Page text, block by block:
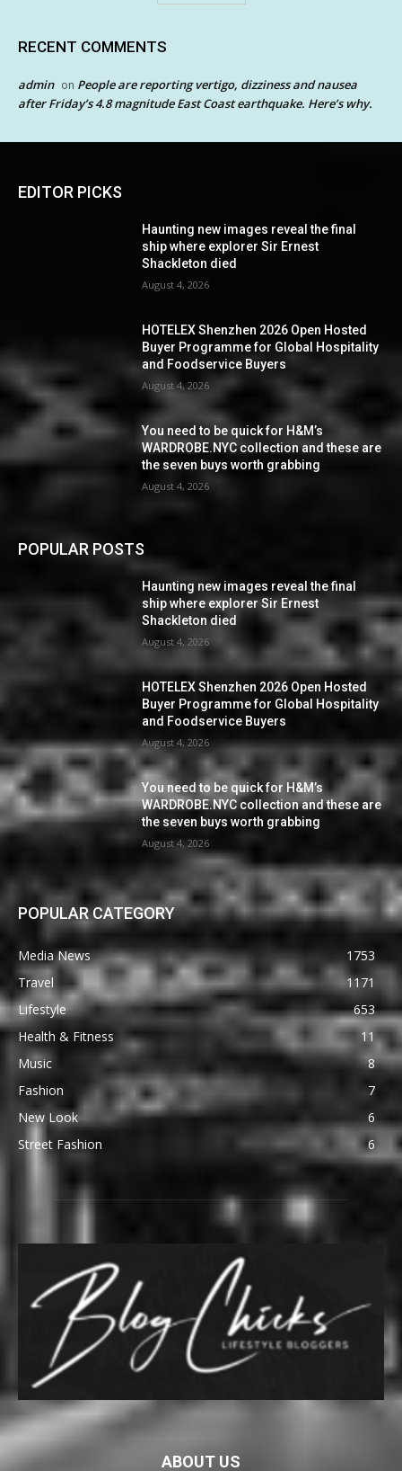
RECENT COMMENTS
admin on People are reporting vertigo, dizziness and nausea
after Friday’s 4.8 magnitude East Coast earthquake. Here’s why.
EDITOR PICKS
Haunting new images reveal the final
ship where explorer Sir Ernest
Shackleton died
August 4, 2026
HOTELEX Shenzhen 2026 Open Hosted
Buyer Programme for Global Hospitality
and Foodservice Buyers
August 4, 2026
You need to be quick for H&M’s
WARDROBE.NYC collection and these are
the seven buys worth grabbing
August 4, 2026
POPULAR POSTS
Haunting new images reveal the final
ship where explorer Sir Ernest
Shackleton died
August 4, 2026
HOTELEX Shenzhen 2026 Open Hosted
Buyer Programme for Global Hospitality
and Foodservice Buyers
August 4, 2026
You need to be quick for H&M’s
WARDROBE.NYC collection and these are
the seven buys worth grabbing
August 4, 2026
POPULAR CATEGORY
Media News
1753
Travel
1171
Lifestyle
653
Health & Fitness
11
Music
8
Fashion
7
New Look
6
Street Fashion
6
ABOUT US